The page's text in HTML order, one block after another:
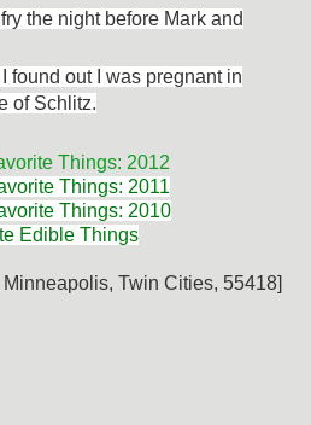
the night before Mark and
found out I was pregnant in
of Schlitz.
Things: 2012
Things: 2011
Things: 2010
Edible Things
Twin Cities, 55418]